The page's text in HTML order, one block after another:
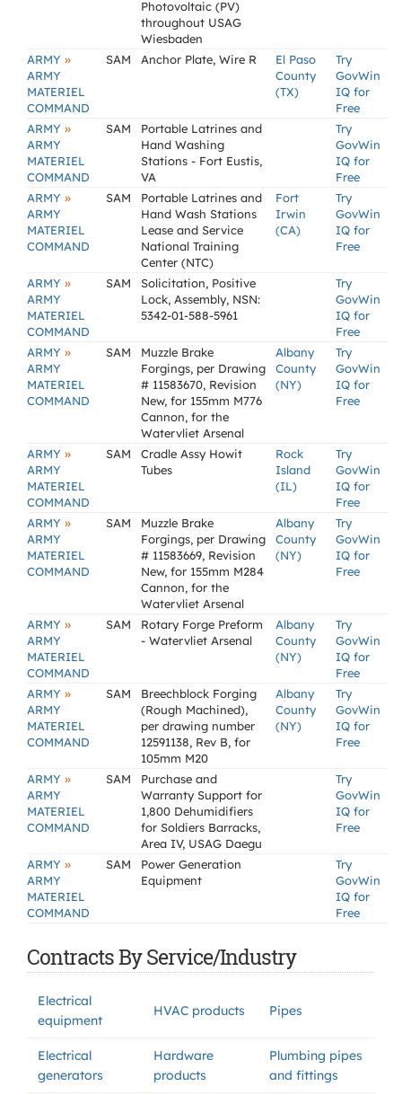
Photovoltaic (PV)
throughout USAG
Wiesbaden
ARMY »
ARMY
MATERIEL
COMMAND
SAM Anchor Plate, Wire R
El Paso
County
(TX)
Try
GovWin
IQ for
Free
ARMY »
ARMY
MATERIEL
COMMAND
SAM
Portable Latrines and
Hand Washing
Stations - Fort Eustis,
VA
Try
GovWin
IQ for
Free
ARMY »
ARMY
MATERIEL
COMMAND
SAM
Portable Latrines and
Hand Wash Stations
Lease and Service
National Training
Center (NTC)
Fort
Irwin
(CA)
Try
GovWin
IQ for
Free
ARMY »
ARMY
MATERIEL
COMMAND
SAM
Solicitation, Positive
Lock, Assembly, NSN:
5342-01-588-5961
Try
GovWin
IQ for
Free
ARMY »
ARMY
MATERIEL
COMMAND
SAM
Muzzle Brake
Forgings, per Drawing
# 11583670, Revision
New, for 155mm M776
Cannon, for the
Watervliet Arsenal
Albany
County
(NY)
Try
GovWin
IQ for
Free
ARMY »
ARMY
MATERIEL
COMMAND
SAM
Cradle Assy Howit
Tubes
Rock
Island
(IL)
Try
GovWin
IQ for
Free
ARMY »
ARMY
MATERIEL
COMMAND
SAM
Muzzle Brake
Forgings, per Drawing
# 11583669, Revision
New, for 155mm M284
Cannon, for the
Watervliet Arsenal
Albany
County
(NY)
Try
GovWin
IQ for
Free
ARMY »
ARMY
MATERIEL
COMMAND
SAM
Rotary Forge Preform
- Watervliet Arsenal
Albany
County
(NY)
Try
GovWin
IQ for
Free
ARMY »
ARMY
MATERIEL
COMMAND
SAM
Breechblock Forging
(Rough Machined),
per drawing number
12591138, Rev B, for
105mm M20
Albany
County
(NY)
Try
GovWin
IQ for
Free
ARMY »
ARMY
MATERIEL
COMMAND
SAM
Purchase and
Warranty Support for
1,800 Dehumidifiers
for Soldiers Barracks,
Area IV, USAG Daegu
Try
GovWin
IQ for
Free
ARMY »
ARMY
MATERIEL
COMMAND
SAM
Power Generation
Equipment
Try
GovWin
IQ for
Free
Contracts By Service/Industry
Electrical
equipment
HVAC products Pipes
Electrical
generators
Hardware
products
Plumbing pipes
and fittings